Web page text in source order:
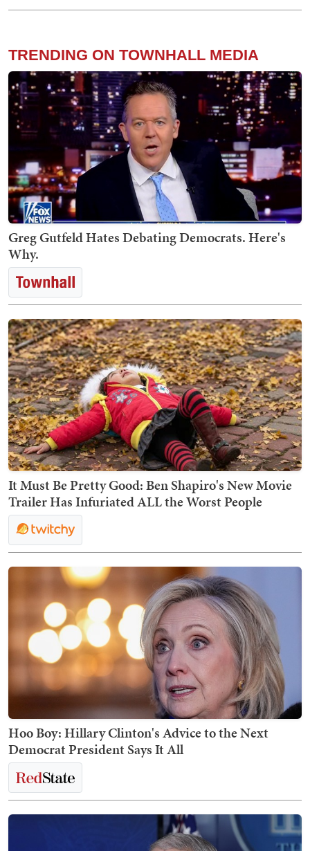
TRENDING ON TOWNHALL MEDIA
Greg Gutfeld Hates Debating Democrats. Here's
Why.
It Must Be Pretty Good: Ben Shapiro's New Movie
Trailer Has Infuriated ALL the Worst People
Hoo Boy: Hillary Clinton's Advice to the Next
Democrat President Says It All